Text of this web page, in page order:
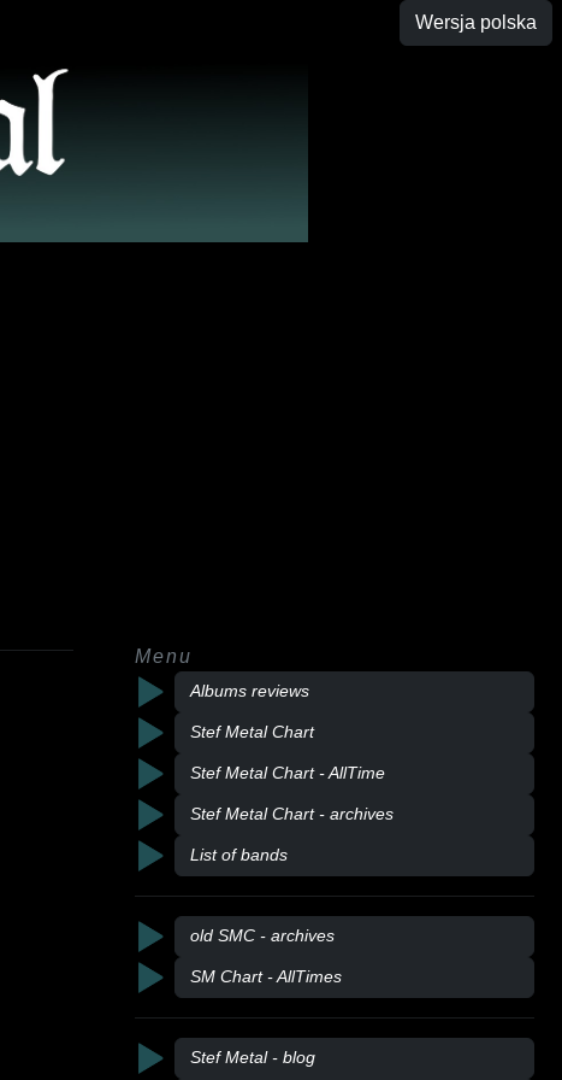
Wersja polska
Menu
Albums reviews
Stef Metal Chart
Stef Metal Chart - AllTime
Stef Metal Chart - archives
List of bands
old SMC - archives
SM Chart - AllTimes
Stef Metal - blog